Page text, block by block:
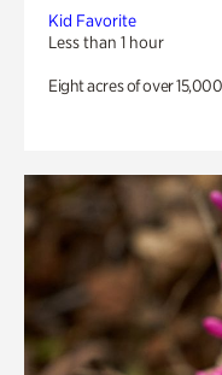
Kid Favorite
Less than 1 hour
Eight acres of over